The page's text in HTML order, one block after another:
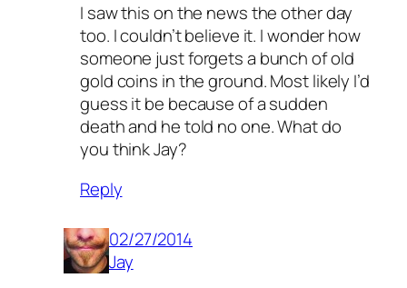
I saw this on the news the other day
too. I couldn’t believe it. I wonder how
someone just forgets a bunch of old
gold coins in the ground. Most likely I’d
guess it be because of a sudden
death and he told no one. What do
you think Jay?
Reply
02/27/2014
Jay